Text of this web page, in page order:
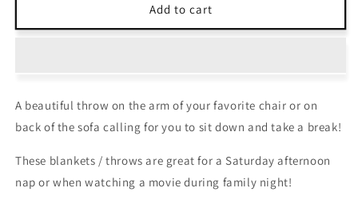
Home
Throw
/
–
Home
Throw
/
–
Red
&amp;
Add to cart
A beautiful throw on the arm of your favorite chair or on
back of the sofa calling for you to sit down and take a break!
These blankets / throws are great for a Saturday afternoon
nap or when watching a movie during family night!